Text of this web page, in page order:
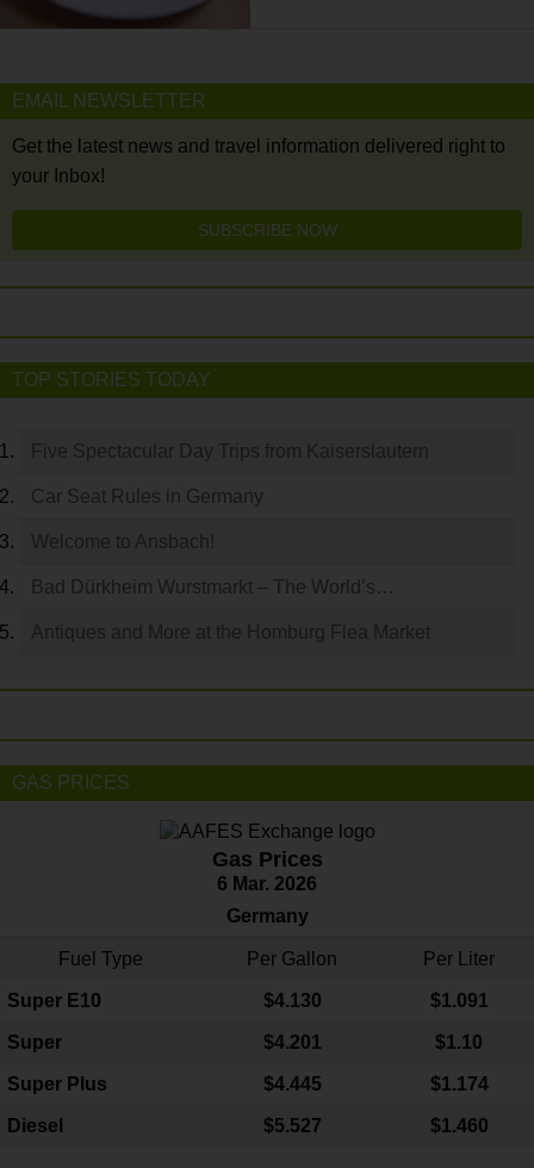
EMAIL NEWSLETTER
Get the latest news and travel information delivered right to
your Inbox!
SUBSCRIBE NOW
TOP STORIES TODAY
Five Spectacular Day Trips from Kaiserslautern
Car Seat Rules in Germany
Welcome to Ansbach!
Bad Dürkheim Wurstmarkt – The World’s…
Antiques and More at the Homburg Flea Market
GAS PRICES
Gas Prices
6 Mar. 2026
Germany
Fuel Type Per Gallon Per Liter
Super E10 $4.130 $1.091
Super $4.201 $1.10
Super Plus $4.445 $1.174
Diesel $5.527 $1.460